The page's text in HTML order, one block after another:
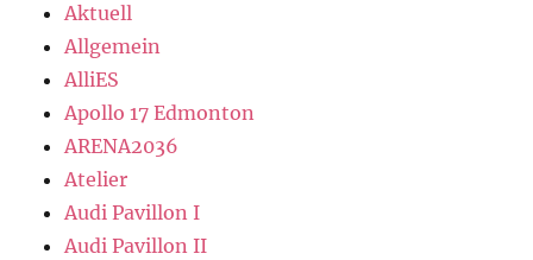
Aktuell
Allgemein
AlliES
Apollo 17 Edmonton
ARENA2036
Atelier
Audi Pavillon I
Audi Pavillon II